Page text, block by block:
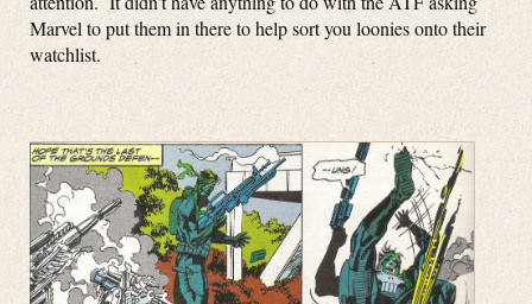
Marvel to put them in there to help sort you loonies onto their
watchlist.